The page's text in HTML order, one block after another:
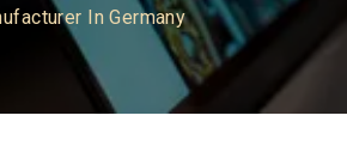
In Germany